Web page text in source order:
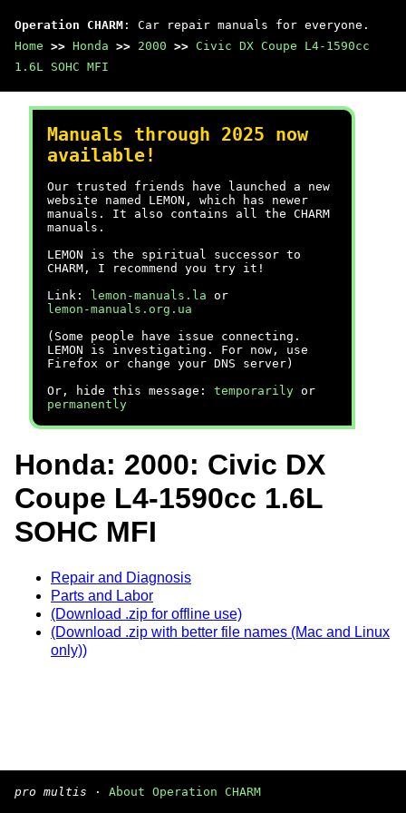
Operation CHARM : Car repair manuals for everyone.
Home >> Honda >> 2000 >> Civic DX Coupe L4-1590cc
1.6L SOHC MFI
Manuals through 2025 now
available!
Our trusted friends have launched a new
website named LEMON, which has newer
manuals. It also contains all the CHARM
manuals.
LEMON is the spiritual successor to
CHARM, I recommend you try it!
Link:
lemon-manuals.la or
lemon-manuals.org.ua
(Some people have issue connecting.
LEMON is investigating. For now, use
Firefox or change your DNS server)
Or, hide this message: temporarily or
permanently
Honda: 2000: Civic DX
Coupe L4-1590cc 1.6L
SOHC MFI
Repair and Diagnosis
Parts and Labor
(Download .zip for offline use)
(Download .zip with better file names (Mac and Linux
only))
pro multis · About Operation CHARM